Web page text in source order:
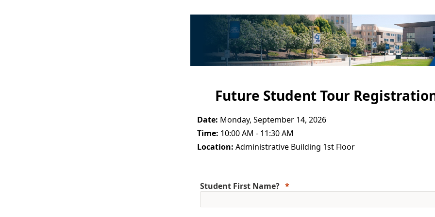
Future Student Tour
Date: Monday, September 14, 2026
Time: 10:00 AM - 11:30 AM
Location: Administrative Building 1st Floor
Student First Name?